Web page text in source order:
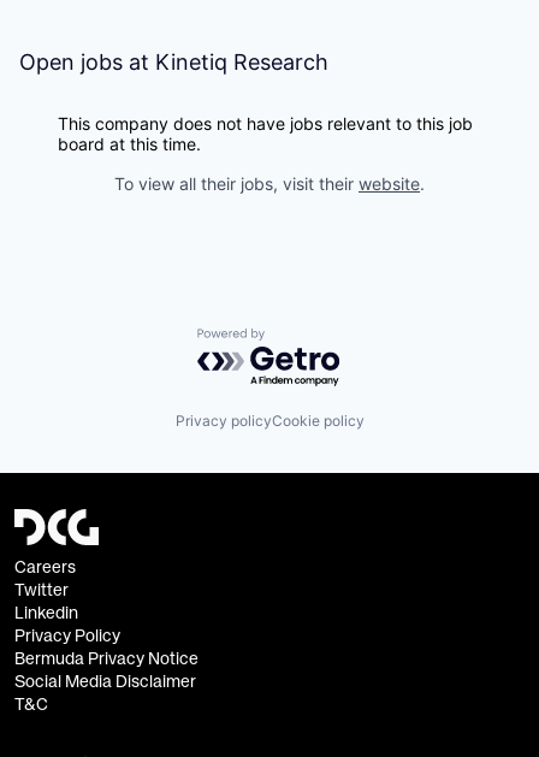
Open jobs at Kinetiq Research
This company does not have jobs relevant to this job
board at this time.
To view all their jobs, visit their website.
Powered by Getro.com
Privacy policyCookie policy
Careers
Twitter
Linkedin
Privacy Policy
Bermuda Privacy Notice
Social Media Disclaimer
T&C